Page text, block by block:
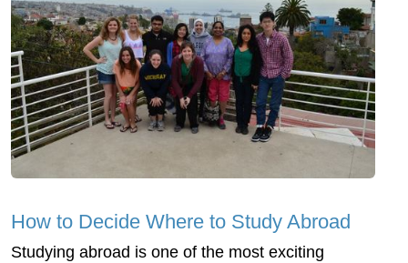
How to Decide Where to Study Abroad
Studying abroad is one of the most exciting